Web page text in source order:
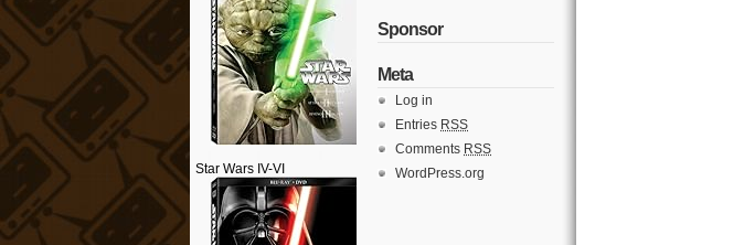
Star Wars IV-VI
Sponsor
Meta
Log in
Entries RSS
Comments RSS
WordPress.org